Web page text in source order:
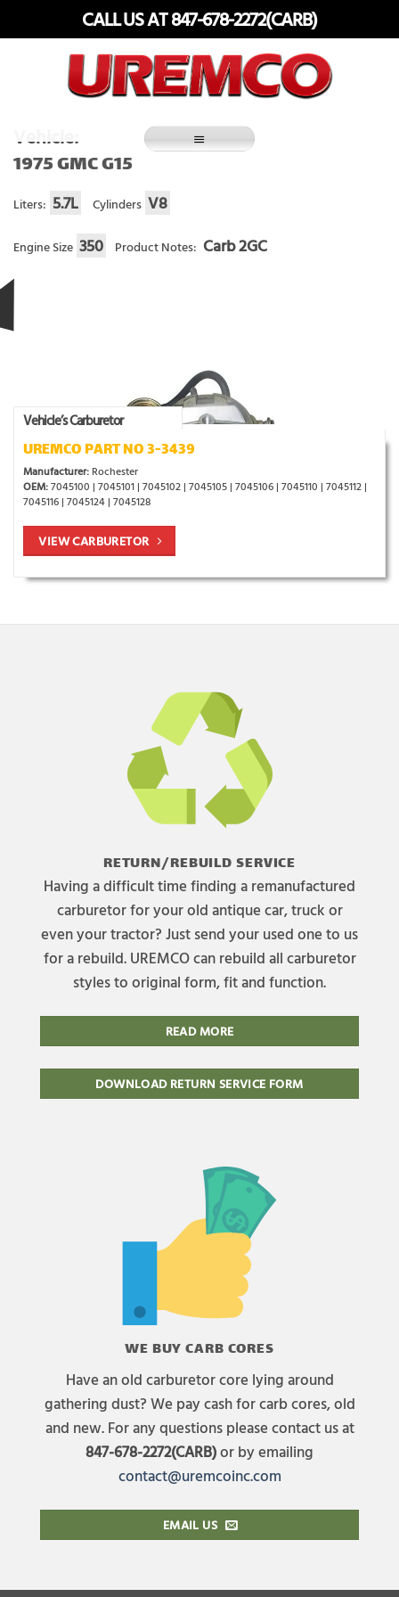
CALL US AT 847-678-2272(CARB)
Vehicle:
1975 GMC G15
Liters: 5.7L Cylinders V8
Engine Size 350 Product Notes: Carb 2GC
Vehicle’s Carburetor
UREMCO PART NO 3-3439
Manufacturer: Rochester
OEM:7045100 | 7045101 | 7045102 | 7045105 | 7045106 | 7045110 | 7045112 |
7045116 | 7045124 | 7045128
VIEW CARBURETOR
RETURN/REBUILD SERVICE
Having a difficult time finding a remanufactured
carburetor for your old antique car, truck or
even your tractor? Just send your used one to us
for a rebuild. UREMCO can rebuild all carburetor
styles to original form, fit and function.
READ MORE
DOWNLOAD RETURN SERVICE FORM
WE BUY CARB CORES
Have an old carburetor core lying around
gathering dust? We pay cash for carb cores, old
and new. For any questions please contact us at
847-678-2272(CARB)or by emailing
contact@uremcoinc.com
EMAIL US